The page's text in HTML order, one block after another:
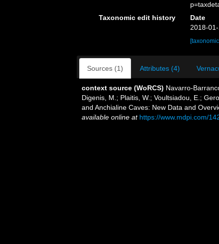
Taxonomic edit history
Date
2018-
Sources (1) Attributes (4)
context source (WoRCS) Navarro-
Digenis, M.; Plaitis, W.; Voultsiadou, E.;
and Anchialine Caves: New Data and
available online at https://www.mdpi.com/